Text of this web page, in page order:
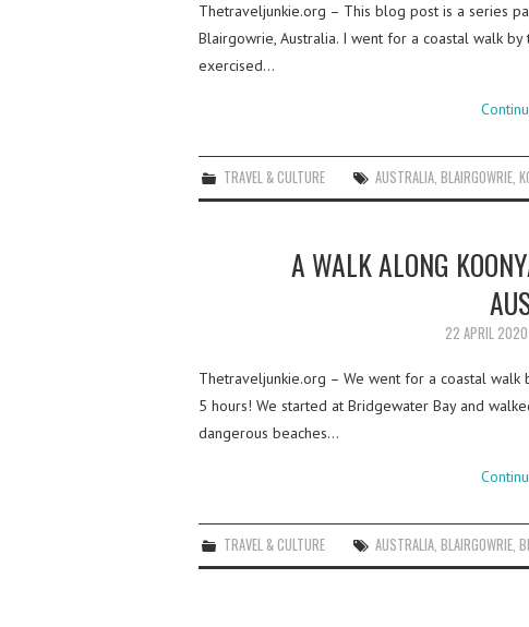
Thetraveljunkie.org – This blog post is a series
Blairgowrie, Australia. I went for a coastal walk
exercised…
TRAVEL & CULTURE AUSTRALIA,BLAIRGOWRIE,
A WALK ALONG
22 APRIL 2020
Thetraveljunkie.org – We went for a coastal walk
5 hours! We started at Bridgewater Bay and
dangerous beaches…
TRAVEL & CULTURE AUSTRALIA ,BLAIRGOWRIE ,